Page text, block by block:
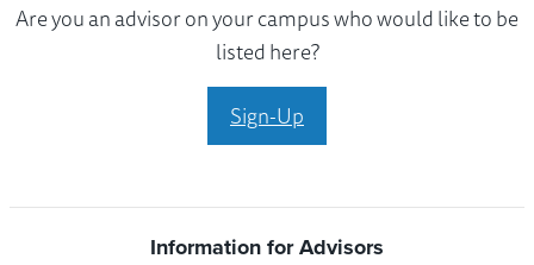
Are you an advisor on your campus who would like to be
listed here?
Sign-Up
Information for Advisors